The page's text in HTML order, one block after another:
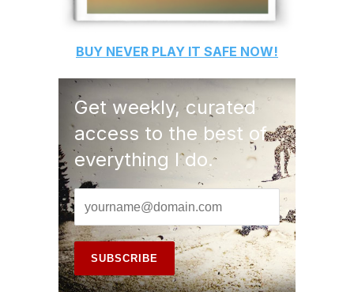
BUY NEVER PLAY IT SAFE NOW!
Get weekly, curated
access to the best of
everything I do.